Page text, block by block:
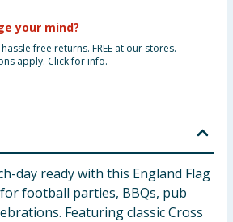
your mind?
free returns. FREE at our stores.
apply. Click for info.
day ready with this England Flag
football parties, BBQs, pub
Featuring classic Cross